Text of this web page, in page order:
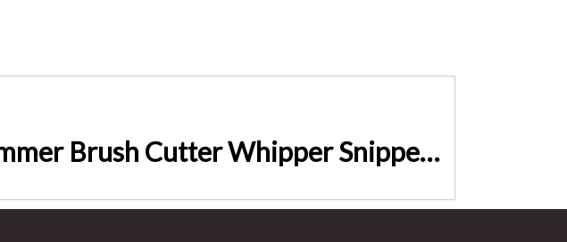
9 IN 1 Giantz 62CC Pole Chainsaw Hedge Trimmer Brush Cutter Whipper Snipper Multi Tool